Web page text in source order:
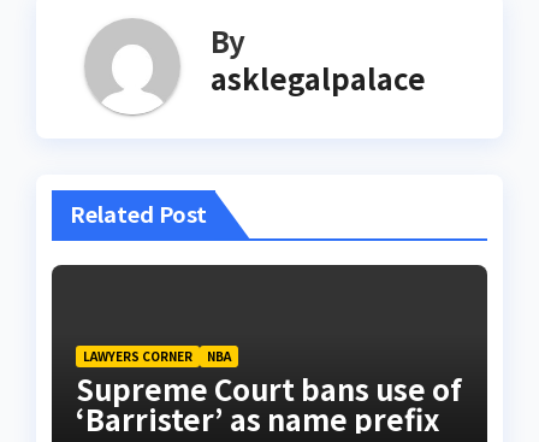
By
asklegalpalace
Related Post
LAWYERS CORNER NBA
Supreme Court bans use of
‘Barrister’ as name prefix